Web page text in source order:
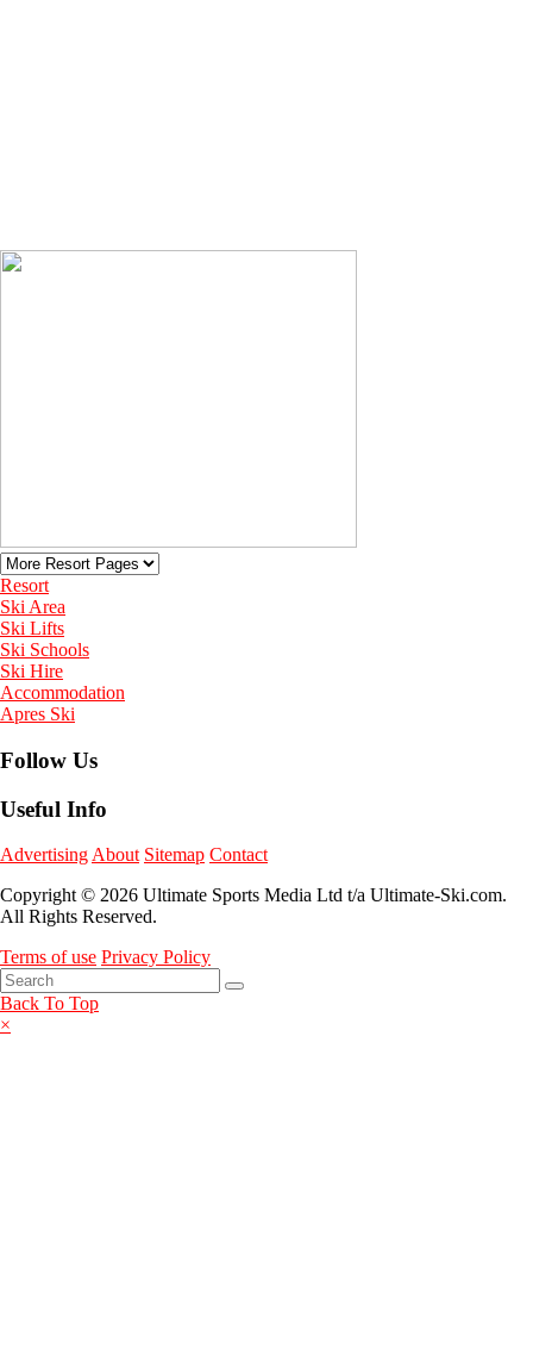
Resort
Ski Area
Ski Lifts
Ski Schools
Ski Hire
Accommodation
Apres Ski
Follow Us
Useful Info
AdvertisingAbout Sitemap Contact
Copyright © 2026 Ultimate Sports Media Ltd t/a Ultimate-Ski.com.
All Rights Reserved.
Terms of use Privacy Policy
Back To Top
×